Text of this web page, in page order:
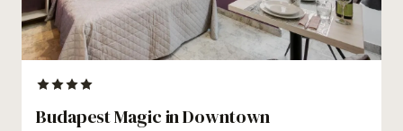
Budapest Magic in Downtown